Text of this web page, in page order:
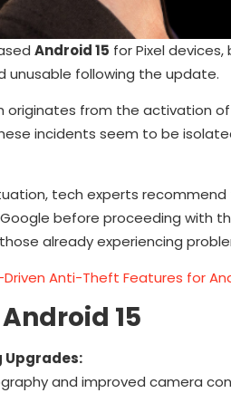
Android 15 for Pixel
unusable following the update.
originates from the activation
incidents seem to be
tech experts
before proceeding with
already experiencing
Anti-Theft Features for
15
Upgrades:
and improved camera